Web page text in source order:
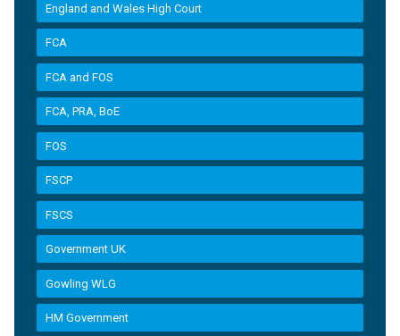
England and Wales High Court
FCA
FCA and FOS
FCA, PRA, BoE
FOS
FSCP
FSCS
Government UK
Gowling WLG
HM Government